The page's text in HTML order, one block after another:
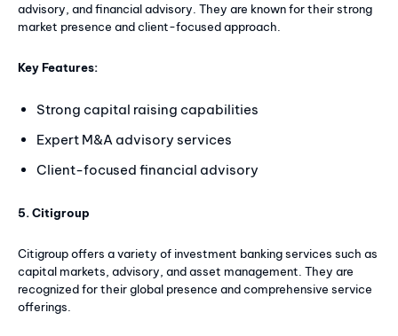
advisory, and financial advisory. They are known for their strong
market presence and client-focused approach.
Key Features:
Strong capital raising capabilities
Expert M&A advisory services
Client-focused financial advisory
5. Citigroup
Citigroup offers a variety of investment banking services such as
capital markets, advisory, and asset management. They are
recognized for their global presence and comprehensive service
offerings.